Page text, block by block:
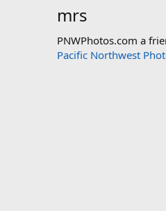
mrs
PNWPhotos.com a
Pacific Northwest